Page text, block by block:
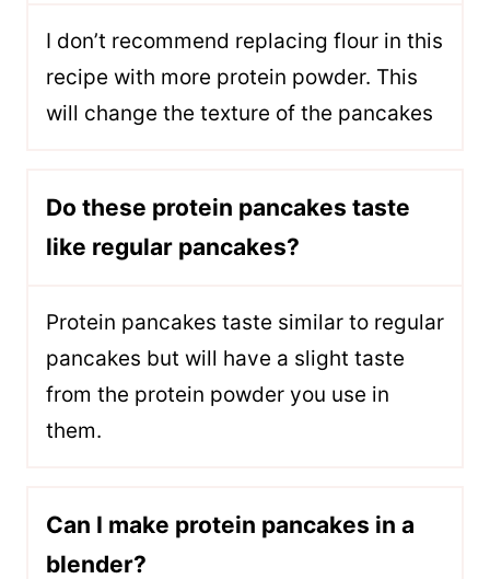
I don’t recommend replacing flour in this
recipe with more protein powder. This
will change the texture of the pancakes
Do these protein pancakes taste
like regular pancakes?
Protein pancakes taste similar to regular
pancakes but will have a slight taste
from the protein powder you use in
them.
Can I make protein pancakes in a
blender?